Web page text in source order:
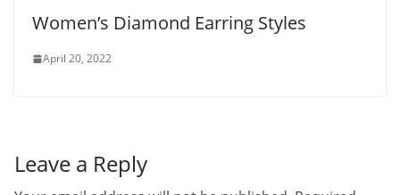
Women’s Diamond Earring Styles
April 20, 2022
Leave a Reply